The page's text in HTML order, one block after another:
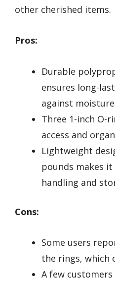
other cherished items.
Pros:
Durable
ensures long-
against
Three 1-inch O-
access and
Lightweight
pounds makes
handling and
Cons:
Some users
the rings, which
A few